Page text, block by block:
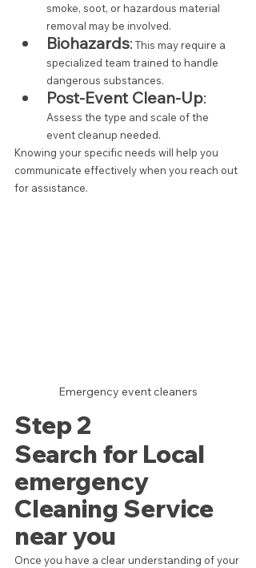
smoke, soot, or hazardous material
removal may be involved.
Biohazards: This may require a
specialized team trained to handle
dangerous substances.
Post-Event Clean-Up:
Assess the type and scale of the
event cleanup needed.
Knowing your specific needs will help you
communicate effectively when you reach out
for assistance.
Emergency event cleaners
Step 2
Search for Local
emergency
Cleaning Service
near you
Once you have a clear understanding of your